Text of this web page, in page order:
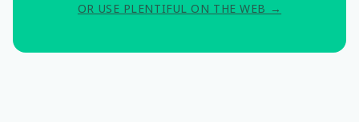
OR USE PLENTIFUL ON THE WEB →